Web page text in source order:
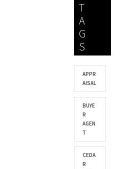
T
A
G
S
APPR
AISAL
BUYE
R
AGEN
T
CEDA
R